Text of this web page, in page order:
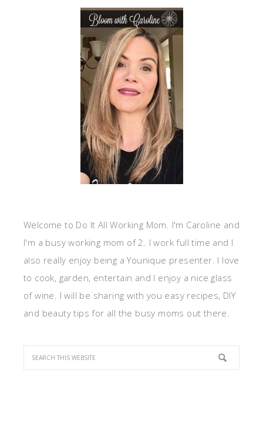
Welcome to Do It All Working Mom. I'm Caroline and
I'm a busy working mom of 2. I work full time and I
also really enjoy being a Younique presenter. I love
to cook, garden, entertain and I enjoy a nice glass
of wine. I will be sharing with you easy recipes, DIY
and beauty tips for all the busy moms out there.